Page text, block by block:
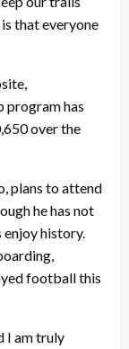
that everyone
program has
over the
plans to attend
he has not
enjoy history.
football this
I am truly